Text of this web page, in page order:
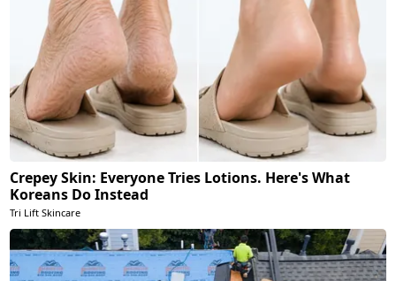
Crepey Skin: Everyone Tries Lotions. Here's What
Koreans Do Instead
Tri Lift Skincare